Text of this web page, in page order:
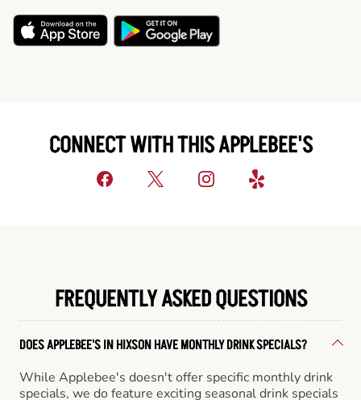
CONNECT WITH THIS APPLEBEE'S
FREQUENTLY ASKED QUESTIONS
DOES APPLEBEE'S IN HIXSON HAVE MONTHLY DRINK SPECIALS?
While Applebee's doesn't offer specific monthly drink
specials, we do feature exciting seasonal drink specials